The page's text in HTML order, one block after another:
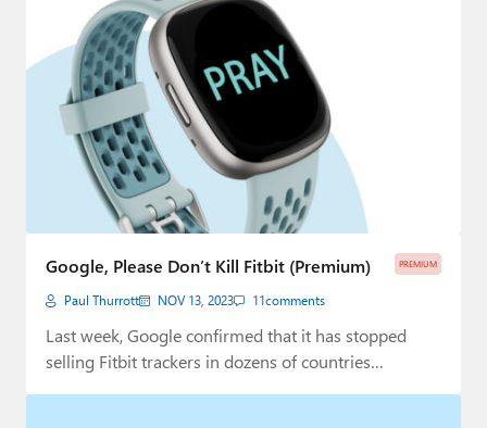
PREMIUM
Google, Please Don’t Kill Fitbit (Premium)
Paul Thurrott NOV 13, 2023 11comments
Last week, Google confirmed that it has stopped
selling Fitbit trackers in dozens of countries…